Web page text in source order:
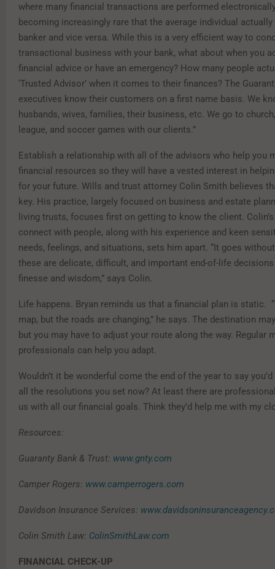
where many financial transactions are performed
becoming increasingly rare that the average individual
banker and vice versa. While this is a very efficient way to
transactional business with your bank, what about when you
financial advice or have an emergency? How many people
‘Trusted Advisor’ when it comes to their finances? The
executives know their customers on a first name basis. We
husbands, wives, families, their business, etc. We go to
league, and soccer games with our clients.”
Establish a relationship with all of the advisors who help you
financial resources so they will have a vested interest in
for your future. Wills and trust attorney Colin Smith believes
key. His practice, largely focused on business and estate
living trusts, focuses first on getting to know the client.
connect with people, along with his experience and keen
needs, feelings, and situations, sets him apart. “It goes
these are delicate, difficult, and important end-of-life
finesse and wisdom,” says Colin.
Life happens. Bryan reminds us that a financial plan is static.
map, but the roads are changing,” he says. The destination
but you may have to adjust your route along the way. Regular
professionals can help you adapt.
Wouldn’t it be wonderful come the end of the year to say
all the resolutions you set now? At least there are
us with all our financial goals. Think they’d help me with my
Resources:
Guaranty Bank & Trust: www.gnty.com
Camper Rogers: www.camperrogers.com
Davidson Insurance Services:
Colin Smith Law: ColinSmithLaw.com
FINANCIAL CHECK-UP